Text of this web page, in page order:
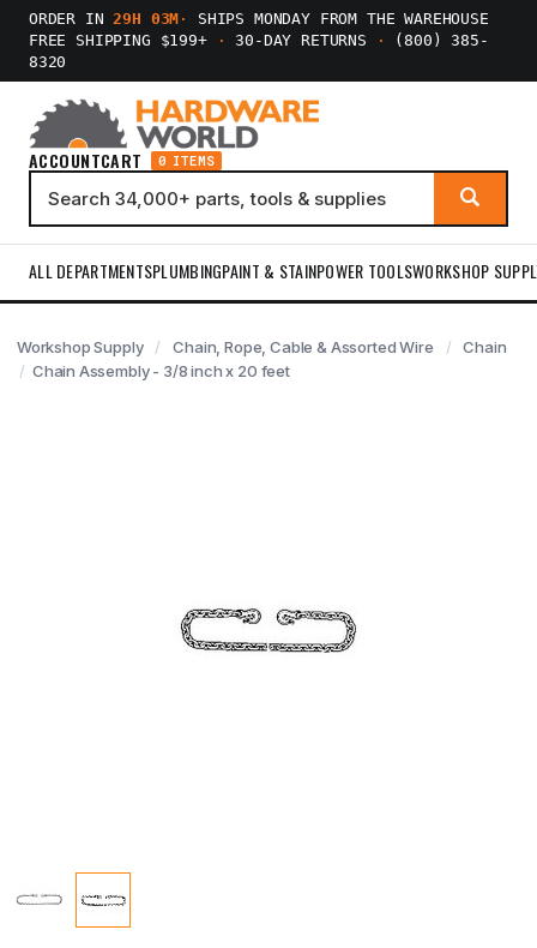
ORDER IN29H 03M ·
SHIPS MONDAY FROM THE WAREHOUSE
FREE SHIPPING $199+
· 30-DAY RETURNS ·
(800) 385-
8320
ACCOUNTCART 0 ITEMS
ALL DEPARTMENTSPLUMBINGPAINT & STAINPOWER TOOLSWORKSHOP
Workshop Supply Chain, Rope, Cable & Assorted Wire
Chain
Chain Assembly - 3/8 inch x 20 feet